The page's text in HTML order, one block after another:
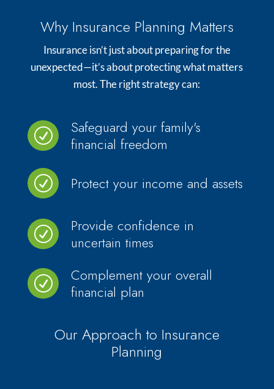
Why Insurance Planning Matters
Insurance isn’t just about preparing for the
unexpected—it’s about protecting what matters
most. The right strategy can:
R
Safeguard your family's
financial freedom
R Protect your income and assets
R
Provide confidence in
uncertain times
R
Complement your overall
financial plan
Our Approach to Insurance
Planning